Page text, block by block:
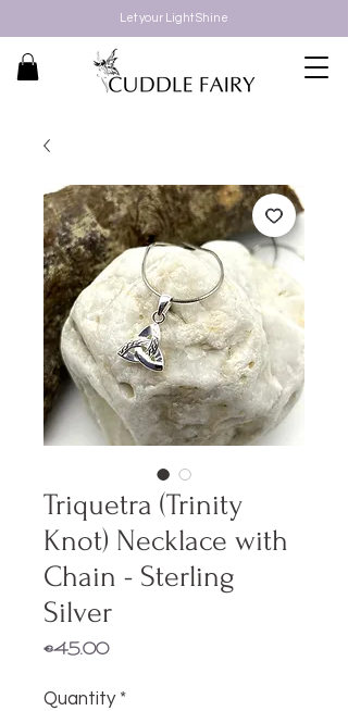
Let your Light Shine
Triquetra (Trinity
Knot) Necklace with
Chain - Sterling
Silver
€45.00Price
Quantity *